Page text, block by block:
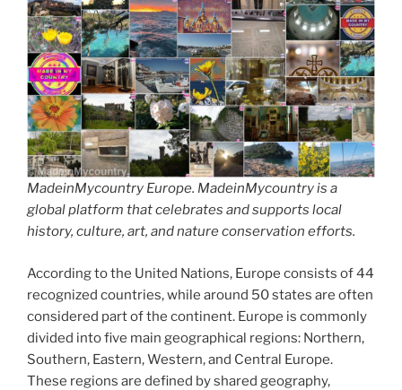
MadeinMycountry Europe. MadeinMycountry is a
global platform that celebrates and supports local
history, culture, art, and nature conservation efforts.
According to the United Nations, Europe consists of 44
recognized countries, while around 50 states are often
considered part of the continent. Europe is commonly
divided into five main geographical regions: Northern,
Southern, Eastern, Western, and Central Europe.
These regions are defined by shared geography,